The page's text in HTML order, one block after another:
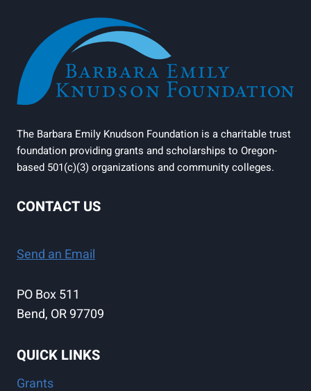
The Barbara Emily Knudson Foundation is a charitable trust
foundation providing grants and scholarships to Oregon-
based 501(c)(3) organizations and community colleges.
CONTACT US
Send an Email
PO Box 511
Bend, OR 97709
QUICK LINKS
Grants